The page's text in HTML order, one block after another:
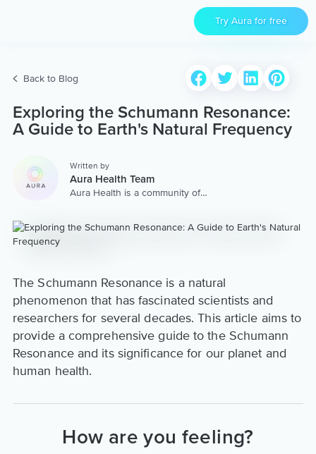
Try Aura for free
Back to Blog
Exploring the Schumann Resonance:
A Guide to Earth's Natural Frequency
Written by
Aura Health Team
Aura Health is a community of
worldwide. We are here to
The Schumann Resonance is a natural
phenomenon that has fascinated scientists and
researchers for several decades. This article aims to
provide a comprehensive guide to the Schumann
Resonance and its significance for our planet and
human health.
How are you feeling?